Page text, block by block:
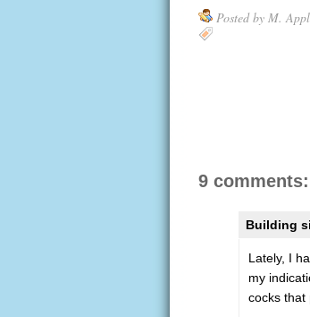
Posted by M.
9 comments:
Building
Lately, I
my
cocks that